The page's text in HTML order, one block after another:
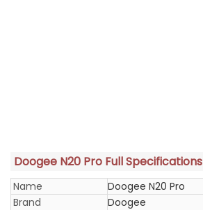
Doogee N20 Pro Full Specifications
Name
Doogee N20 Pro
Brand
Doogee